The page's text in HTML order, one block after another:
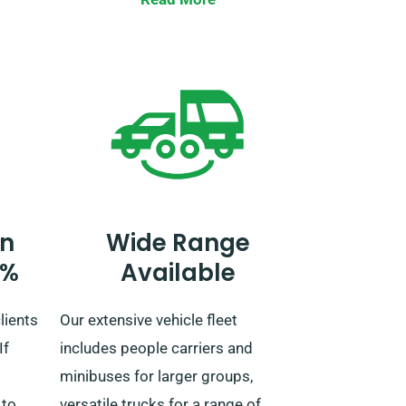
be
an additional fee.
Wide Range
Available
Our extensive vehicle fleet
includes people carriers and
minibuses for larger groups,